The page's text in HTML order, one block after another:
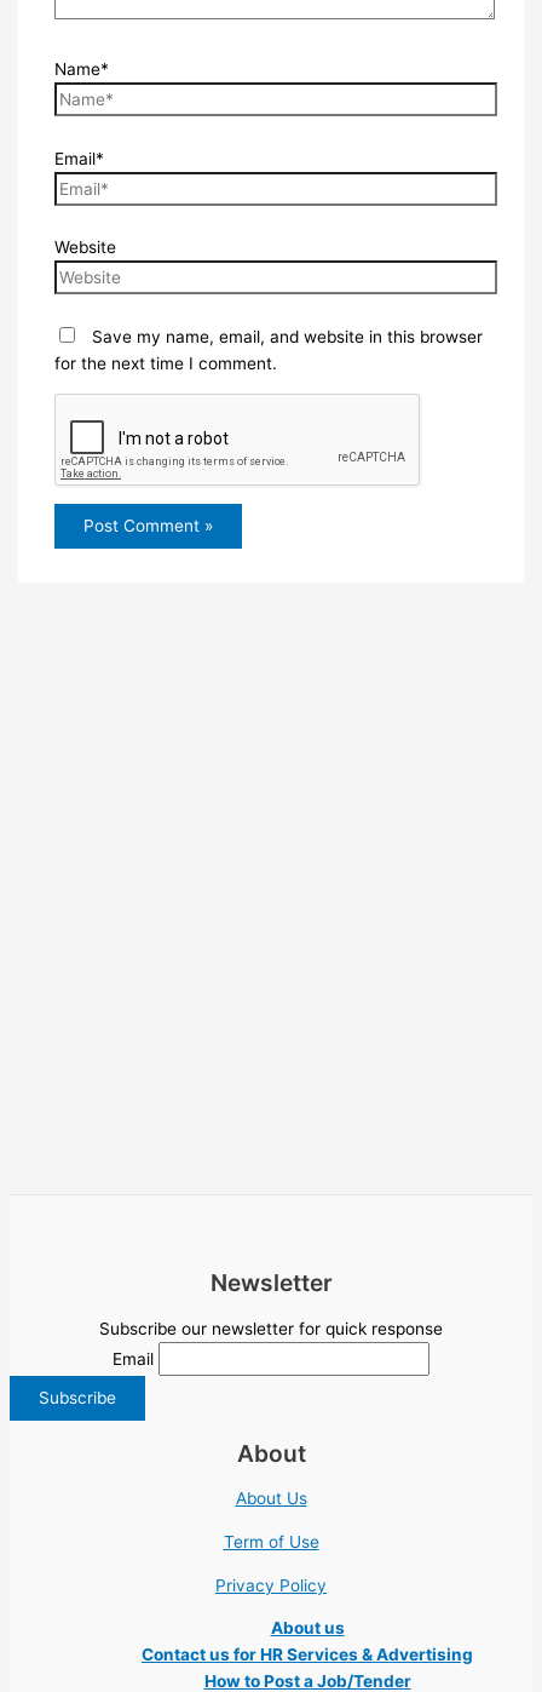
Name*
Email*
Website
Save my name, email, and website in this browser
for the next time I comment.
Newsletter
Subscribe our newsletter for quick response
Email
About
About Us
Term of Use
Privacy Policy
About us
Contact us for HR Services & Advertising
How to Post a Job/Tender